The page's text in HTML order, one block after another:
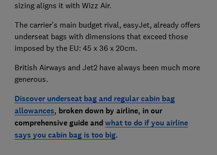
sizing aligns it with Wizz Air.
The carrier’s main budget rival, easyJet, already offers
underseat bags with dimensions that exceed those
imposed by the EU: 45 x 36 x 20cm.
British Airways and Jet2 have always been much more
generous.
Discover underseat bag and regular cabin bag
allowances, broken down by airline, in our
comprehensive guide andwhat to do if you airline
says you cabin bag is too big.